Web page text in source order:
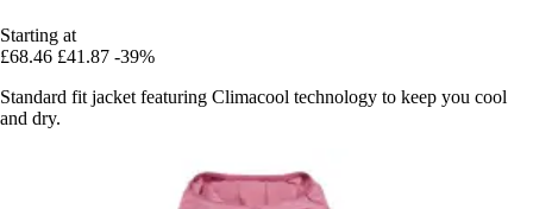
Starting at
£68.46 £41.87 -39%
Standard fit jacket featuring Climacool technology to keep you cool
and dry.